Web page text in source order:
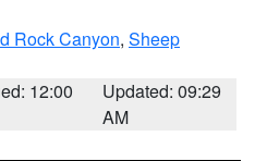
Rock Canyon, Sheep
12:00
Updated: 09:29
AM